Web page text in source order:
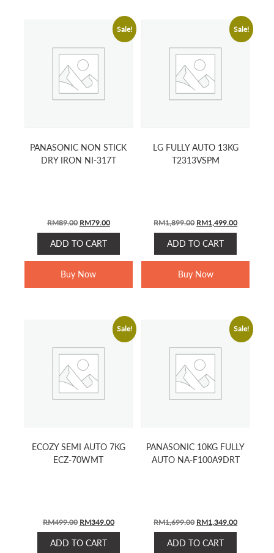
Sale!
PANASONIC NON STICK
DRY IRON NI-317T
RM89.00 ORIGINAL
PRICE
WAS:
RM89.00.
RM79.00CURRENT
PRICE
RM79.00.
ADD TO CART
Buy Now
Sale!
LG FULLY AUTO 13KG
T2313VSPM
RM1,899.00 ORIGINAL
PRICE
WAS:
RM1,899.00.
RM1,499.00CURRENT
ADD TO CART
Buy Now
Sale!
ECOZY SEMI AUTO 7KG
ECZ-70WMT
RM499.00 ORIGINAL
PRICE
WAS:
RM349.00CURRENT
PRICE
ADD TO CART
Sale!
PANASONIC 10KG FULLY
AUTO NA-F100A9DRT
RM1,699.00 ORIGINAL
PRICE
WAS:
RM1,349.00CURRENT
ADD TO CART